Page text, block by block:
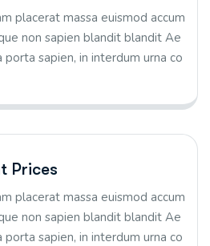
placerat massa euismod accum
non sapien blandit blandit Ae
porta sapien, in interdum urna co
Prices
placerat massa euismod accum
non sapien blandit blandit Ae
porta sapien, in interdum urna co